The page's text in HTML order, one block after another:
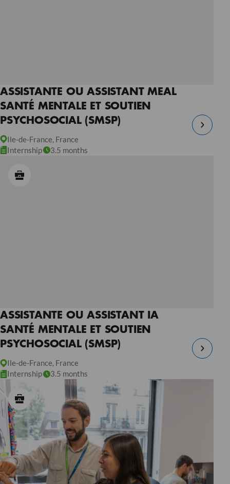
ASSISTANTE OU ASSISTANT MEAL
SANTÉ MENTALE ET SOUTIEN
PSYCHOSOCIAL (SMSP)
Ile-de-France, France
Internship
3.5 months
ASSISTANTE OU ASSISTANT IA
SANTÉ MENTALE ET SOUTIEN
PSYCHOSOCIAL (SMSP)
Ile-de-France, France
Internship
3.5 months